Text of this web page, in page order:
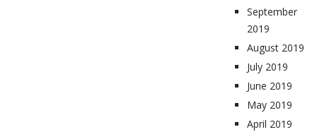
September
2019
August 2019
July 2019
June 2019
May 2019
April 2019